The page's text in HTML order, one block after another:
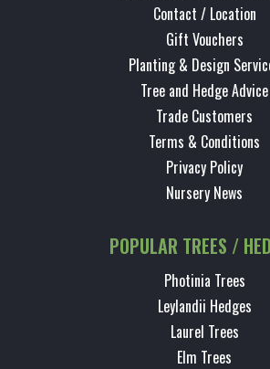
Contact / Location
Gift Vouchers
Planting & Design
Tree and Hedge Advice
Trade Customers
Terms & Conditions
Privacy Policy
Nursery News
POPULAR TREES /
Photinia Trees
Leylandii Hedges
Laurel Trees
Elm Trees